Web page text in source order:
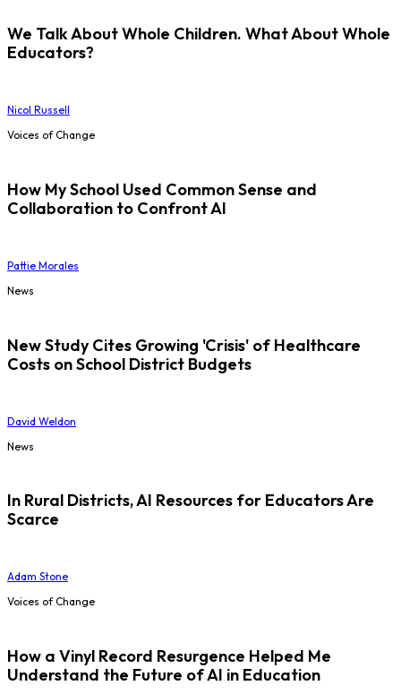
We Talk About Whole Children. What About Whole
Educators?
Nicol Russell
Voices of Change
How My School Used Common Sense and
Collaboration to Confront AI
Pattie Morales
News
New Study Cites Growing 'Crisis' of Healthcare
Costs on School District Budgets
David Weldon
News
In Rural Districts, AI Resources for Educators Are
Scarce
Adam Stone
Voices of Change
How a Vinyl Record Resurgence Helped Me
Understand the Future of AI in Education